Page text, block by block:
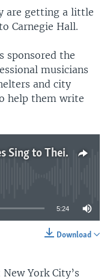
are getting a little
Carnegie Hall.
sponsored the
musicians
and city
help them write
Musicians Help Female Inmates Sing to Their Children
available
5:24
Download
York City’s